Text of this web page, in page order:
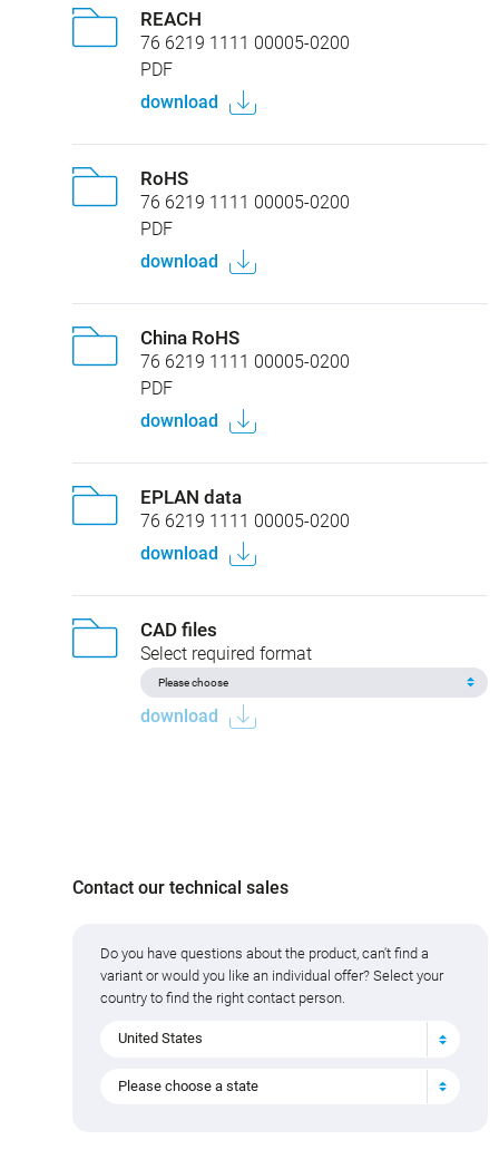
REACH
76 6219 1111 00005-0200
PDF
download
RoHS
76 6219 1111 00005-0200
PDF
download
China RoHS
76 6219 1111 00005-0200
PDF
download
EPLAN data
76 6219 1111 00005-0200
download
CAD files
Select required format
download
Contact our technical sales
Do you have questions about the product, can't find a
variant or would you like an individual offer? Select your
country to find the right contact person.
United States
Please choose a state